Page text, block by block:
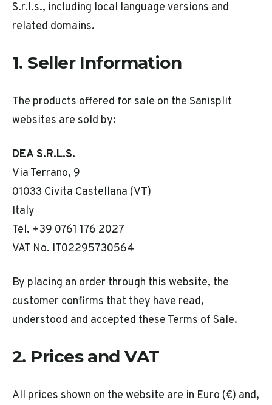
S.r.l.s., including local language versions and
related domains.
1. Seller Information
The products offered for sale on the Sanisplit
websites are sold by:
DEA S.R.L.S.
Via Terrano, 9
01033 Civita Castellana (VT)
Italy
Tel. +39 0761 176 2027
VAT No. IT02295730564
By placing an order through this website, the
customer confirms that they have read,
understood and accepted these Terms of Sale.
2. Prices and VAT
All prices shown on the website are in Euro (€) and,